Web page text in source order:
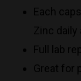
Each
Zinc daily
Full lab
Great for